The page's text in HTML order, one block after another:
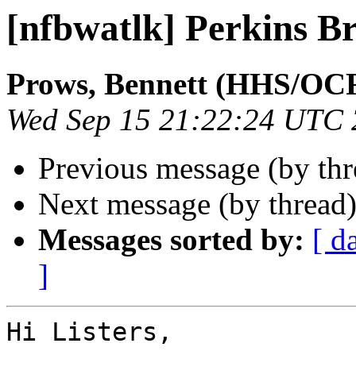
[nfbwatlk] Perkins
Prows, Bennett (HHS/
Wed Sep 15 21:22:24 UTC
Previous message (by
Next message (by
Messages sorted by: [
]
Hi Listers,